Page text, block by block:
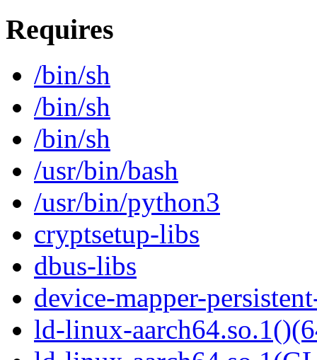
Requires
/bin/sh
/bin/sh
/bin/sh
/usr/bin/bash
/usr/bin/python3
cryptsetup-libs
dbus-libs
device-mapper-
ld-linux-